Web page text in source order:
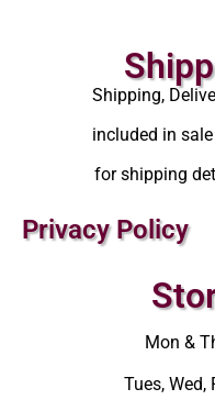
Shipping,
included in
for shipping
Privacy Policy
Mon &
Tues, Wed,